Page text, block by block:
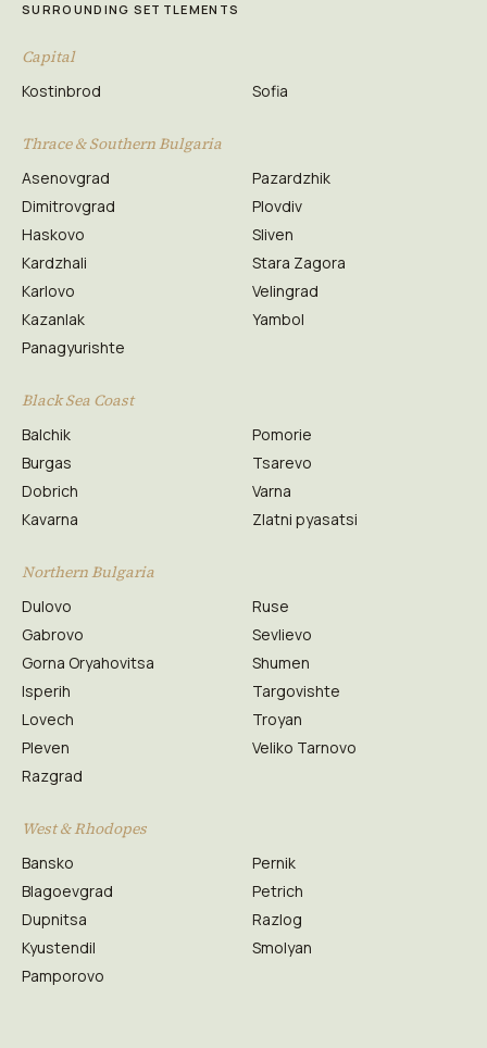
SURROUNDING SETTLEMENTS
Capital
Kostinbrod Sofia
Thrace & Southern Bulgaria
Asenovgrad
Dimitrovgrad
Haskovo
Kardzhali
Karlovo
Kazanlak
Panagyurishte
Pazardzhik
Plovdiv
Sliven
Stara Zagora
Velingrad
Yambol
Black Sea Coast
Balchik
Burgas
Dobrich
Kavarna
Pomorie
Tsarevo
Varna
Zlatni pyasatsi
Northern Bulgaria
Dulovo
Gabrovo
Gorna Oryahovitsa
Isperih
Lovech
Pleven
Razgrad
Ruse
Sevlievo
Shumen
Targovishte
Troyan
Veliko Tarnovo
West & Rhodopes
Bansko
Blagoevgrad
Dupnitsa
Kyustendil
Pamporovo
Pernik
Petrich
Razlog
Smolyan